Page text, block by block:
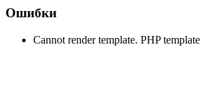
Ошибки
Cannot render template. PHP